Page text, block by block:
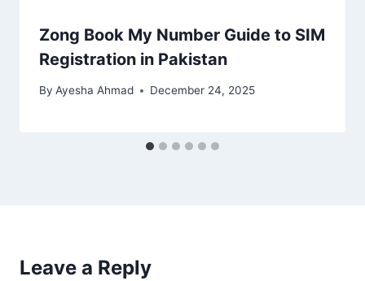
Zong Book My Number Guide to SIM
Registration in Pakistan
By Ayesha Ahmad December 24, 2025
Leave a Reply